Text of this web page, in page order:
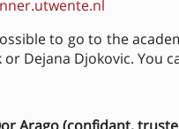
to go to the
or Dejana Djokovic. You